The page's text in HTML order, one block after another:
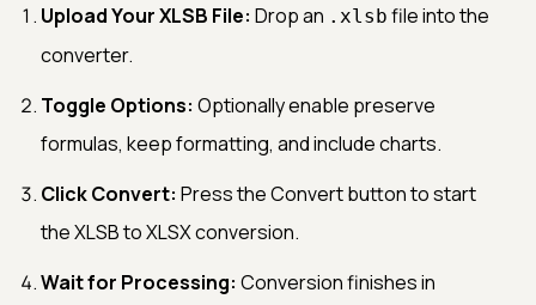
Upload Your XLSB File: Drop an .xlsb file into the
converter.
Toggle Options: Optionally enable preserve
formulas, keep formatting, and include charts.
Click Convert: Press the Convert button to start
the XLSB to XLSX conversion.
Wait for Processing: Conversion finishes in